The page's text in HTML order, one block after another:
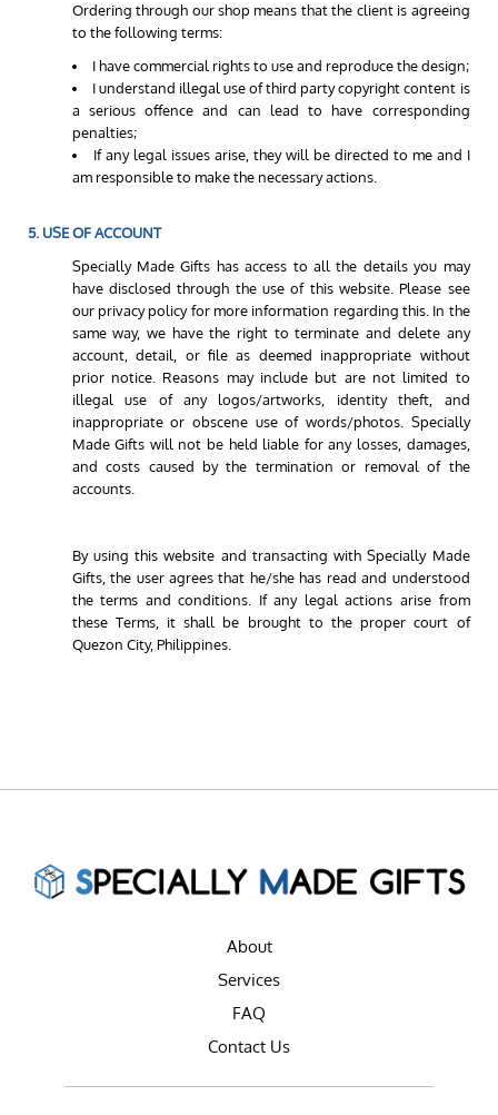
Ordering through our shop means that the client is agreeing
to the following terms:
I have commercial rights to use and reproduce the design;
I understand illegal use of third party copyright content is
a serious offence and can lead to have corresponding
penalties;
If any legal issues arise, they will be directed to me and I
am responsible to make the necessary actions.
5. USE OF ACCOUNT
Specially Made Gifts has access to all the details you may
have disclosed through the use of this website. Please see
our privacy policy for more information regarding this. In the
same way, we have the right to terminate and delete any
account, detail, or file as deemed inappropriate without
prior notice. Reasons may include but are not limited to
illegal use of any logos/artworks, identity theft, and
inappropriate or obscene use of words/photos. Specially
Made Gifts will not be held liable for any losses, damages,
and costs caused by the termination or removal of the
accounts.
By using this website and transacting with Specially Made
Gifts, the user agrees that he/she has read and understood
the terms and conditions. If any legal actions arise from
these Terms, it shall be brought to the proper court of
Quezon City, Philippines.
About
Services
FAQ
Contact Us